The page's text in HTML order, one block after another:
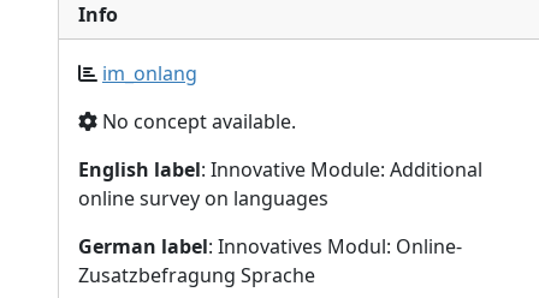
Info
im_onlang
No concept available.
English label: Innovative Module: Additional
online survey on languages
German label: Innovatives Modul: Online-
Zusatzbefragung Sprache